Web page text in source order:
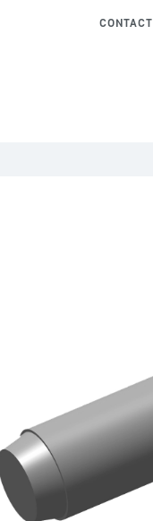
CONTACT